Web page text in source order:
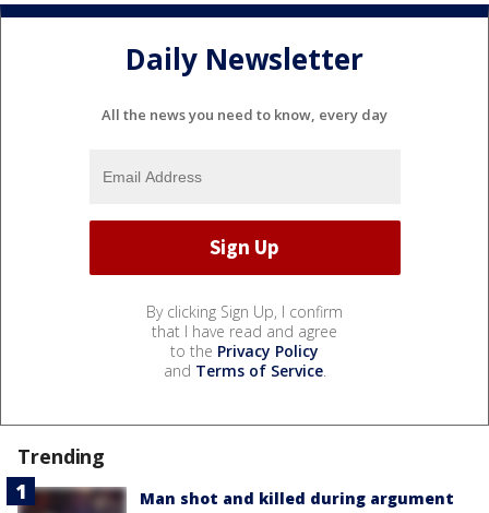
Daily Newsletter
All the news you need to know, every day
By clicking Sign Up, I confirm
that I have read and agree
to the Privacy Policy
and Terms of Service.
Trending
Man shot and killed during argument